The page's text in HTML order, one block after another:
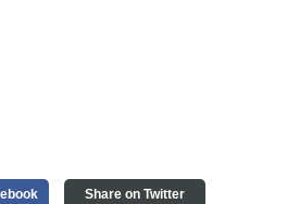
Share on Twitter